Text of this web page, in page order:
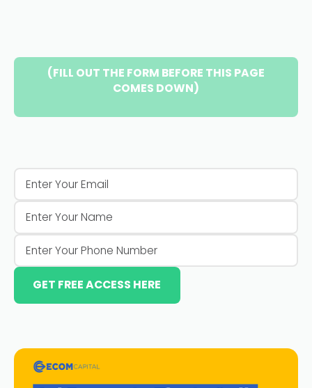
(FILL OUT THE FORM BEFORE THIS PAGE
COMES DOWN)